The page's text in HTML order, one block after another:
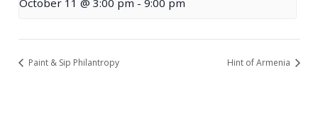
Paint & Sip Philantropy Hint of Armenia